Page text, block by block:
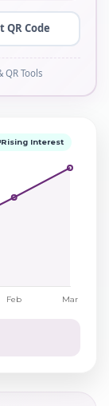
QR Code
QR Tools
Rising Interest